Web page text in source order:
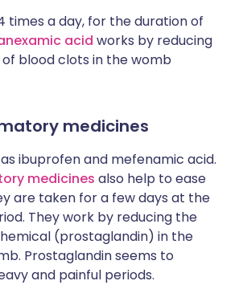
times a day, for the duration of
acid works by reducing
blood clots in the womb
medicines
ibuprofen and mefenamic acid.
medicines also help to ease
are taken for a few days at the
They work by reducing the
(prostaglandin) in the
Prostaglandin seems to
and painful periods.